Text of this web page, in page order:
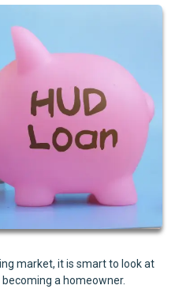
market, it is smart to look at
a homeowner.